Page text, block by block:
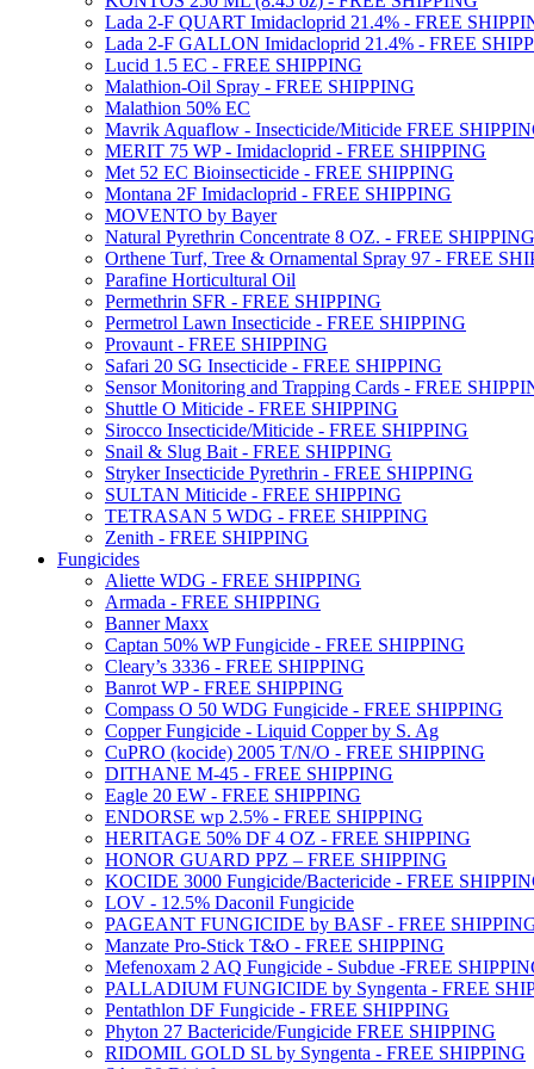
Lada 2-F QUART Imidacloprid 21.4% - FREE
Lada 2-F GALLON Imidacloprid 21.4% - FREE
Lucid 1.5 EC - FREE SHIPPING
Malathion-Oil Spray - FREE SHIPPING
Malathion 50% EC
Mavrik Aquaflow - Insecticide/Miticide FREE
MERIT 75 WP - Imidacloprid - FREE SHIPPING
Met 52 EC Bioinsecticide - FREE SHIPPING
Montana 2F Imidacloprid - FREE SHIPPING
MOVENTO by Bayer
Natural Pyrethrin Concentrate 8 OZ. - FREE SHIPPING
Orthene Turf, Tree & Ornamental Spray 97 - FREE
Parafine Horticultural Oil
Permethrin SFR - FREE SHIPPING
Permetrol Lawn Insecticide - FREE SHIPPING
Provaunt - FREE SHIPPING
Safari 20 SG Insecticide - FREE SHIPPING
Sensor Monitoring and Trapping Cards - FREE
Shuttle O Miticide - FREE SHIPPING
Sirocco Insecticide/Miticide - FREE SHIPPING
Snail & Slug Bait - FREE SHIPPING
Stryker Insecticide Pyrethrin - FREE SHIPPING
SULTAN Miticide - FREE SHIPPING
TETRASAN 5 WDG - FREE SHIPPING
Zenith - FREE SHIPPING
Fungicides
Aliette WDG - FREE SHIPPING
Armada - FREE SHIPPING
Banner Maxx
Captan 50% WP Fungicide - FREE SHIPPING
Cleary’s 3336 - FREE SHIPPING
Banrot WP - FREE SHIPPING
Compass O 50 WDG Fungicide - FREE SHIPPING
Copper Fungicide - Liquid Copper by S. Ag
CuPRO (kocide) 2005 T/N/O - FREE SHIPPING
DITHANE M-45 - FREE SHIPPING
Eagle 20 EW - FREE SHIPPING
ENDORSE wp 2.5% - FREE SHIPPING
HERITAGE 50% DF 4 OZ - FREE SHIPPING
HONOR GUARD PPZ – FREE SHIPPING
KOCIDE 3000 Fungicide/Bactericide - FREE
LOV - 12.5% Daconil Fungicide
PAGEANT FUNGICIDE by BASF - FREE
Manzate Pro-Stick T&O - FREE SHIPPING
Mefenoxam 2 AQ Fungicide - Subdue -FREE
PALLADIUM FUNGICIDE by Syngenta - FREE
Pentathlon DF Fungicide - FREE SHIPPING
Phyton 27 Bactericide/Fungicide FREE SHIPPING
RIDOMIL GOLD SL by Syngenta - FREE SHIPPING